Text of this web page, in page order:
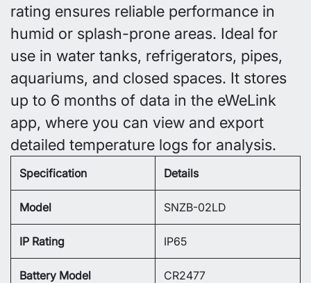
rating ensures reliable performance in
humid or splash-prone areas. Ideal for
use in water tanks, refrigerators, pipes,
aquariums, and closed spaces. It stores
up to 6 months of data in the eWeLink
app, where you can view and export
detailed temperature logs for analysis.
Specification Details
Model SNZB-02LD
IP Rating IP65
Battery Model CR2477